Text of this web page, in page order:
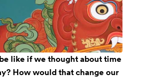
like if we thought about time
How would that change our